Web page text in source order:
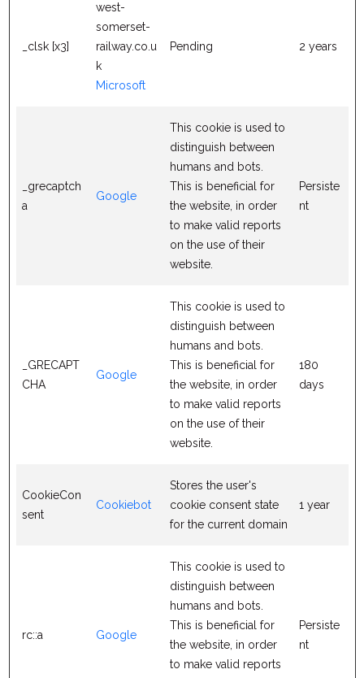
_clsk [x3]
west-
somerset-
railway.co.u
k
Microsoft
Pending 2 years
_grecaptch
a
Google
This cookie is used to
distinguish between
humans and bots.
This is beneficial for
the website, in order
to make valid reports
on the use of their
website.
Persiste
nt
_GRECAPT
CHA
Google
This cookie is used to
distinguish between
humans and bots.
This is beneficial for
the website, in order
to make valid reports
on the use of their
website.
180
days
CookieCon
sent
Cookiebot
Stores the user's
cookie consent state
for the current domain
1 year
rc::a Google
This cookie is used to
distinguish between
humans and bots.
This is beneficial for
the website, in order
to make valid reports
Persiste
nt